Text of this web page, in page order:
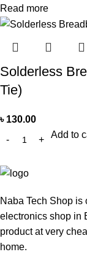
Read more
Solderless
Tie)
৳ 130.00
Add to
Naba Tech Shop
electronics shop in
product at very
home.